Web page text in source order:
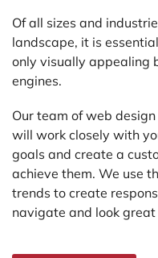
Of all sizes and
landscape, it is
only visually appealing
engines.
Our team of web
will work closely with
goals and create a
achieve them. We use
trends to create
navigate and look great